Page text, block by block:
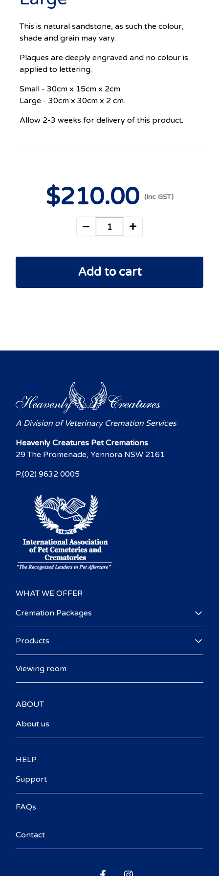
This is natural sandstone, as such the colour,
shade and grain may vary.
Plaques are deeply engraved and no colour is
applied to lettering.
Small - 30cm x 15cm x 2cm
Large - 30cm x 30cm x 2 cm.
Allow 2-3 weeks for delivery of this product.
$210.00
Add to cart
A Division of Veterinary Cremation Services
Heavenly Creatures Pet Cremations
29 The Promenade, Yennora NSW 2161
P.(02) 9632 0005
WHAT WE OFFER
Cremation Packages
Products
Viewing room
ABOUT
About us
HELP
Support
FAQs
Contact